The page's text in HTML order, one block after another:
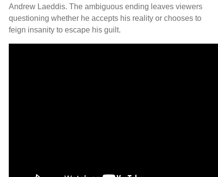
Andrew Laeddis. The ambiguous ending leaves viewers
questioning whether he accepts his reality or chooses to
feign insanity to escape his guilt.